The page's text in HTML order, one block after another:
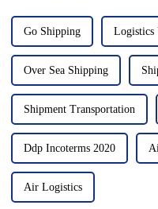
Go Shipping Logistics
Over Sea Shipping
Shipment Transportation
Ddp Incoterms 2020
Air Logistics